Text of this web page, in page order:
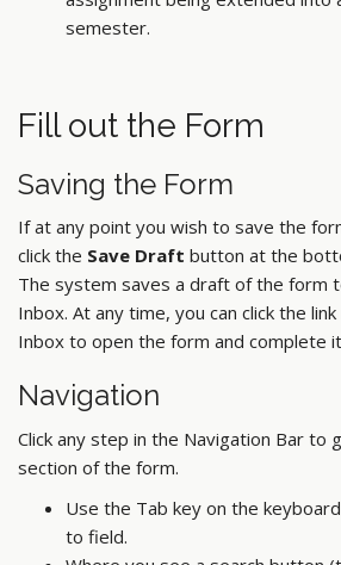
semester.
Fill out the Form
Saving the Form
If at any point you wish to save the
click the Save Draft button at the
The system saves a draft of the form
Inbox. At any time, you can click the
Inbox to open the form and complete
Navigation
Click any step in the Navigation Bar to
section of the form.
Use the Tab key on the
to field.